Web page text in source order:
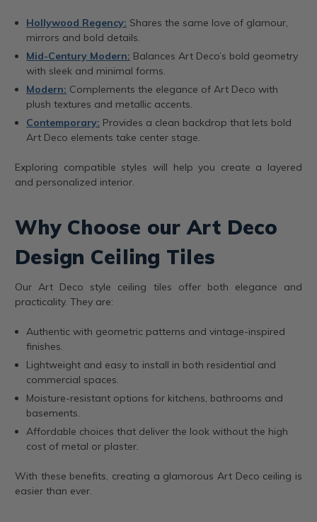
Hollywood Regency: Shares the same love of glamour,
mirrors and bold details.
Mid-Century Modern: Balances Art Deco’s bold geometry
with sleek and minimal forms.
Modern: Complements the elegance of Art Deco with
plush textures and metallic accents.
Contemporary: Provides a clean backdrop that lets bold
Art Deco elements take center stage.
Exploring compatible styles will help you create a layered
and personalized interior.
Why Choose our Art Deco
Design Ceiling Tiles
Our Art Deco style ceiling tiles offer both elegance and
practicality. They are:
Authentic with geometric patterns and vintage-inspired
finishes.
Lightweight and easy to install in both residential and
commercial spaces.
Moisture-resistant options for kitchens, bathrooms and
basements.
Affordable choices that deliver the look without the high
cost of metal or plaster.
With these benefits, creating a glamorous Art Deco ceiling is
easier than ever.